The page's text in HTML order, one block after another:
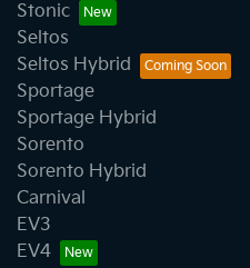
Stonic
Seltos
Seltos Hybrid
Sportage
Sportage Hybrid
Sorento
Sorento Hybrid
Carnival
EV3
EV4